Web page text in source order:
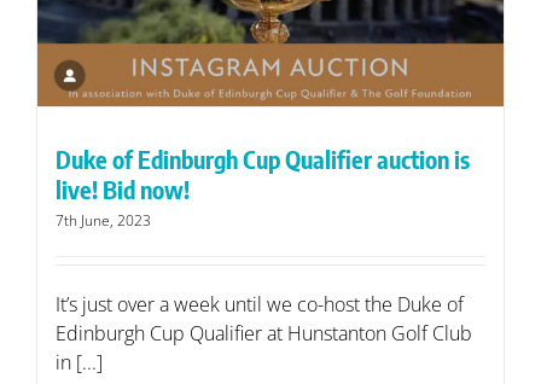
Duke of Edinburgh Cup Qualifier auction is
live! Bid now!
7th June, 2023
It’s just over a week until we co-host the Duke of
Edinburgh Cup Qualifier at Hunstanton Golf Club
in [...]